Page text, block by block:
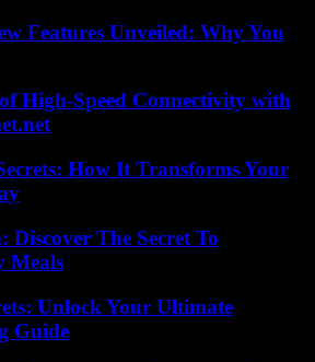
Features Unveiled: Why You
High-Speed Connectivity with
How It Transforms Your
Discover The Secret To
Meals
Unlock Your Ultimate
Guide